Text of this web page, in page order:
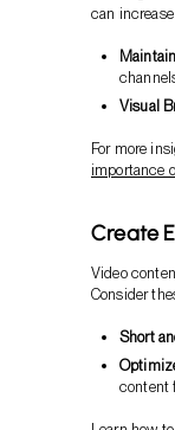
can
Visual
For more
importance
Create
Video
Consider
Short
content